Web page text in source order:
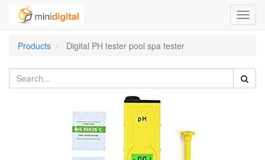
Products
Digital PH tester pool spa tester